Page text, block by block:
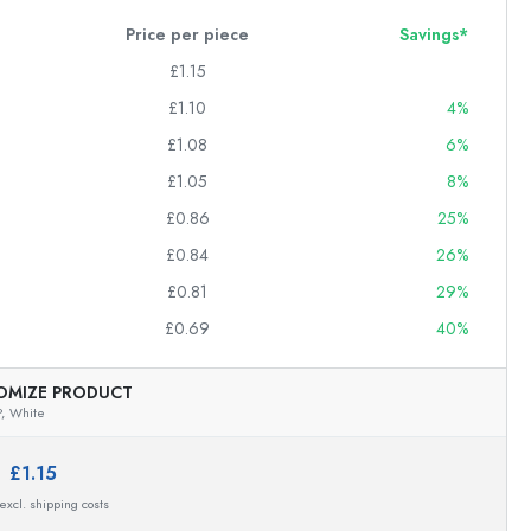
Price per piece
Savings*
£1.15
£1.10
4%
£1.08
6%
£1.05
8%
£0.86
25%
£0.84
26%
£0.81
29%
£0.69 40%
PRODUCT
White
£1.15
shipping costs